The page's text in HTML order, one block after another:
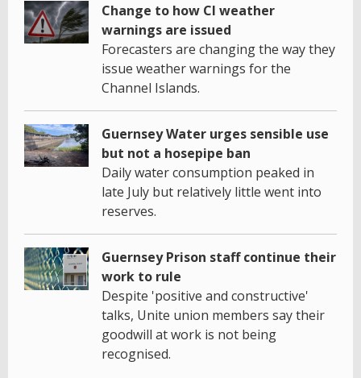
Change to how CI weather
warnings are issued
Forecasters are changing the way they
issue weather warnings for the
Channel Islands.
Guernsey Water urges sensible use
but not a hosepipe ban
Daily water consumption peaked in
late July but relatively little went into
reserves.
Guernsey Prison staff continue their
work to rule
Despite 'positive and constructive'
talks, Unite union members say their
goodwill at work is not being
recognised.